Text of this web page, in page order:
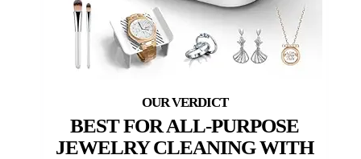
BEST FOR ALL-PURPOSE
JEWELRY CLEANING WITH